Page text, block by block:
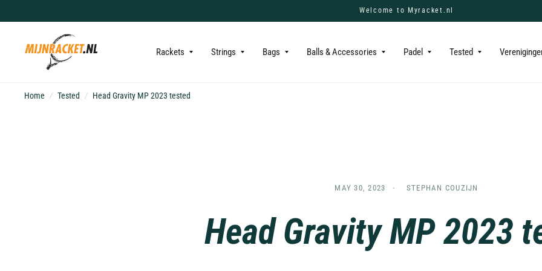
Welcome to Myracket.nl
Rackets Strings Bags Balls & Accessories Padel Tested
Home / Tested / Head Gravity MP 2023 tested
MAY 30, 2023 STEPHAN COUZIJN
Head Gravity MP 2023